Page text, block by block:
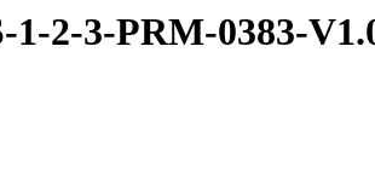
2-3-PRM-0383-